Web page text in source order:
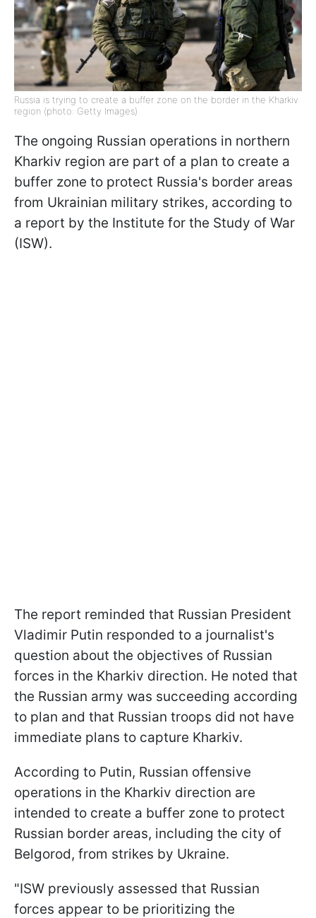
Russia is trying to create a buffer zone on the border in the Kharkiv
region (photo: Getty Images)
The ongoing Russian operations in northern
Kharkiv region are part of a plan to create a
buffer zone to protect Russia's border areas
from Ukrainian military strikes, according to
a report by the Institute for the Study of War
(ISW).
The report reminded that Russian President
Vladimir Putin responded to a journalist's
question about the objectives of Russian
forces in the Kharkiv direction. He noted that
the Russian army was succeeding according
to plan and that Russian troops did not have
immediate plans to capture Kharkiv.
According to Putin, Russian offensive
operations in the Kharkiv direction are
intended to create a buffer zone to protect
Russian border areas, including the city of
Belgorod, from strikes by Ukraine.
"ISW previously assessed that Russian
forces appear to be prioritizing the